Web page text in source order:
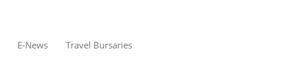
E-News Travel Bursaries